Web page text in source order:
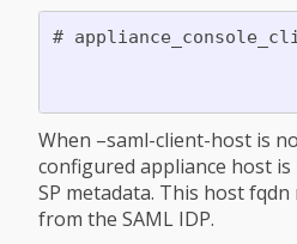
#
When –saml-client-host is
configured appliance host
SP metadata. This host
from the SAML IDP.